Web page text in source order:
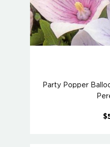
Party Popper